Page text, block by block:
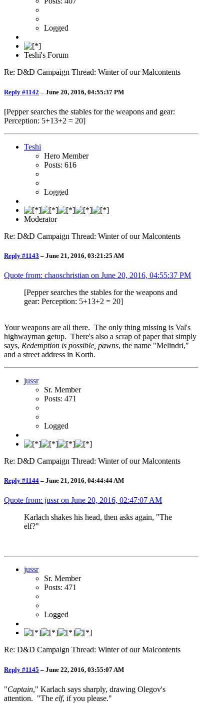
Logged
Teshi's Forum
Re: D&D Campaign Thread: Winter of our Malcontents
Reply #1142 – June 20, 2016, 04:55:37 PM
[Pepper searches the stables for the weapons and gear:
Perception: 5+13+2 = 20]
Teshi
Hero Member
Posts: 616
Logged
Moderator
Re: D&D Campaign Thread: Winter of our Malcontents
Reply #1143 – June 21, 2016, 03:21:25 AM
Quote from: chaoschristian on June 20, 2016, 04:55:37 PM
[Pepper searches the stables for the weapons and
gear: Perception: 5+13+2 = 20]
Your weapons are all there. The only thing missing is Val's
highwayman getup. There's also a scrap of paper that simply
says, Redemption is possible, pawns, the name "Melindri,"
and a street address in Korth.
jussr
Sr. Member
Posts: 471
Logged
Re: D&D Campaign Thread: Winter of our Malcontents
Reply #1144 – June 21, 2016, 04:44:44 AM
Quote from: jussr on June 20, 2016, 02:47:07 AM
Karlach shakes his head, then asks again, "The
elf?"
jussr
Sr. Member
Posts: 471
Logged
Re: D&D Campaign Thread: Winter of our Malcontents
Reply #1145 – June 22, 2016, 03:55:07 AM
"Captain," Karlach says sharply, drawing Olegov's
attention. "The elf, if you please."